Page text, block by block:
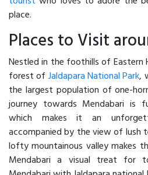
place.
Places to Visit
Nestled in the foothills of Eastern
forest of Jaldapara National Park,
the largest population of one-
journey towards Mendabari is
which makes it an
accompanied by the view of lush
lofty mountainous valley makes
Mendabari a visual treat for